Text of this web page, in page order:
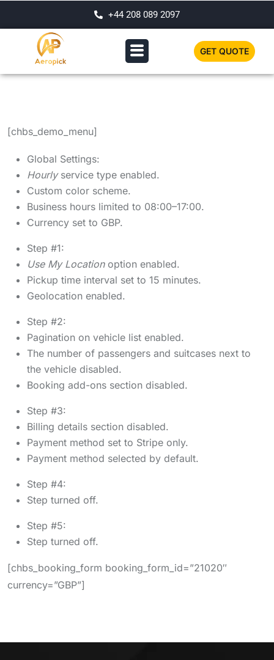
+44 208 089 2097
GET QUOTE
[chbs_demo_menu]
Global Settings:
Hourlyservice type enabled.
Custom color scheme.
Business hours limited to 08:00–17:00.
Currency set to GBP.
Step #1:
Use My Locationoption enabled.
Pickup time interval set to 15 minutes.
Geolocation enabled.
Step #2:
Pagination on vehicle list enabled.
The number of passengers and suitcases next to
the vehicle disabled.
Booking add-ons section disabled.
Step #3:
Billing details section disabled.
Payment method set to Stripe only.
Payment method selected by default.
Step #4:
Step turned off.
Step #5:
Step turned off.
[chbs_booking_form booking_form_id=”21020″
currency=”GBP”]